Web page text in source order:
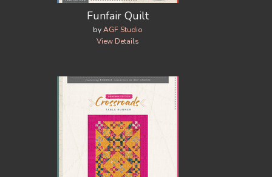
Funfair Quilt
byAGF Studio
View Details